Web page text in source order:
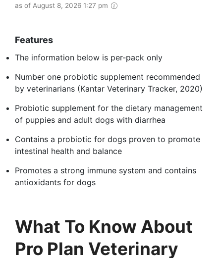
as of August 8, 2026 1:27 pm
Features
The information below is per-pack only
Number one probiotic supplement recommended
by veterinarians (Kantar Veterinary Tracker, 2020)
Probiotic supplement for the dietary management
of puppies and adult dogs with diarrhea
Contains a probiotic for dogs proven to promote
intestinal health and balance
Promotes a strong immune system and contains
antioxidants for dogs
What To Know About
Pro Plan Veterinary